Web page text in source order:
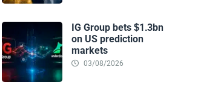
IG Group bets $1.3bn
on US prediction
markets
03/08/2026